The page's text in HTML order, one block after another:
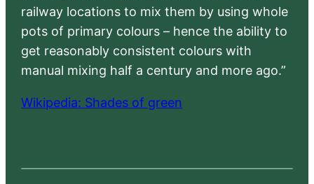
railway locations to mix them by using whole
pots of primary colours – hence the ability to
get reasonably consistent colours with
manual mixing half a century and more ago.”
Wikipedia: Shades of green